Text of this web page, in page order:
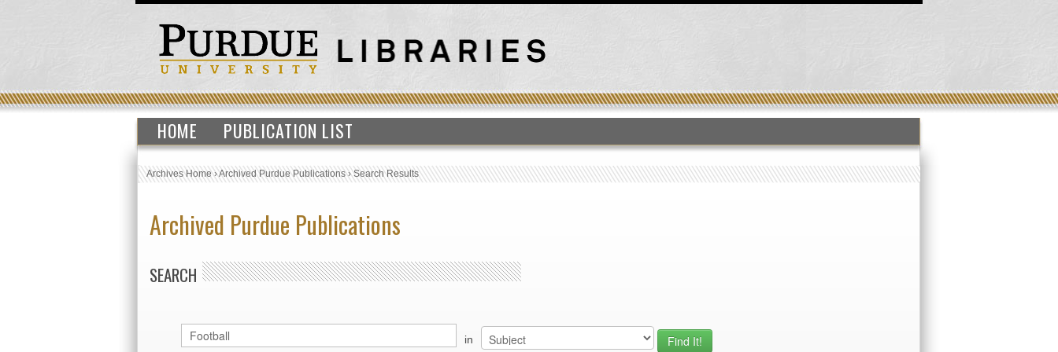
HOME PUBLICATION LIST
Archives Home›Archived Purdue Publications›Search Results
Archived Purdue Publications
SEARCH
in